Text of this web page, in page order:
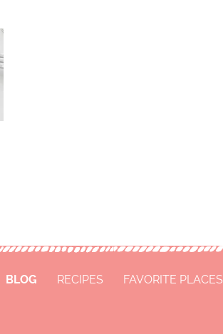
BLOG RECIPES FAVORITE PLACES